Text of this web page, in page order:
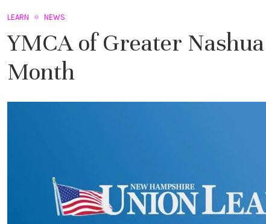
LEARN NEWS
YMCA of Greater
Month